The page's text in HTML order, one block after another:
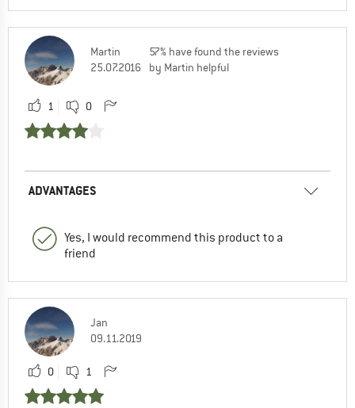
Martin
25.07.2016
57% have found the reviews
by Martin helpful
1 0
ADVANTAGES
Yes, I would recommend this product to a
friend
Jan
09.11.2019
0 1